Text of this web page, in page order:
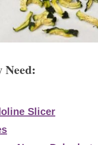
Slicer